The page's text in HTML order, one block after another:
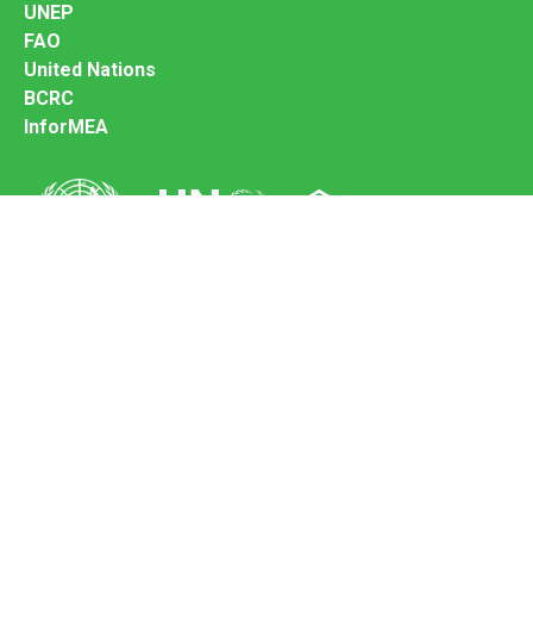
UNEP
FAO
United Nations
BCRC
InforMEA